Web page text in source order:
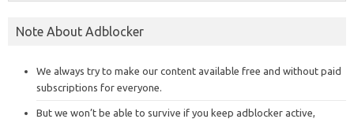
Note About Adblocker
We always try to make our content available free and without paid
subscriptions for everyone.
But we won’t be able to survive if you keep adblocker active,